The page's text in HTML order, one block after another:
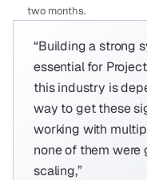
two months.
“Building a strong
essential for
this industry is
way to get these
working with
none of them
scaling,”